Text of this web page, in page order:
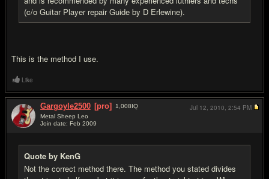
(c/o Guitar Player repair Guide by D Erlewine).
This is the method I use.
Like
Gargoyle2500 [pro] 1,008IQ
Metal Sheep Leo
Join date: Feb 2009
Quote by KenG
Not the correct method there. The method you stated divides
Jul 12, 2010, 2:54 PM